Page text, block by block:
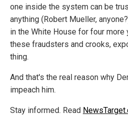
one inside the system can be
anything (Robert Mueller,
in the White House for four more
these fraudsters and crooks,
thing.
And that's the real reason why
impeach him.
Stay informed. Read